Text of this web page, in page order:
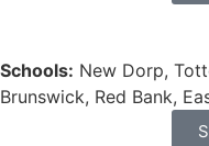
Schools: New Dorp,
Brunswick, Red Bank,